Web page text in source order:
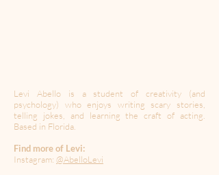
Levi Abello is a student of creativity (and
psychology) who enjoys writing scary stories,
telling jokes, and learning the craft of acting.
Based in Florida.
Find more of Levi:
Instagram: @AbelloLevi